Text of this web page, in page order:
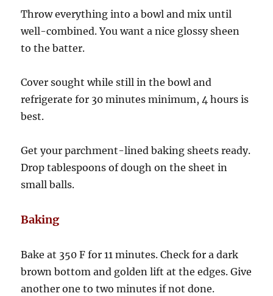
Throw everything into a bowl and mix until
well-combined. You want a nice glossy sheen
to the batter.
Cover sought while still in the bowl and
refrigerate for 30 minutes minimum, 4 hours is
best.
Get your parchment-lined baking sheets ready.
Drop tablespoons of dough on the sheet in
small balls.
Baking
Bake at 350 F for 11 minutes. Check for a dark
brown bottom and golden lift at the edges. Give
another one to two minutes if not done.